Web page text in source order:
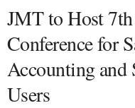
JMT to Host
Conference for
Accounting and
Users